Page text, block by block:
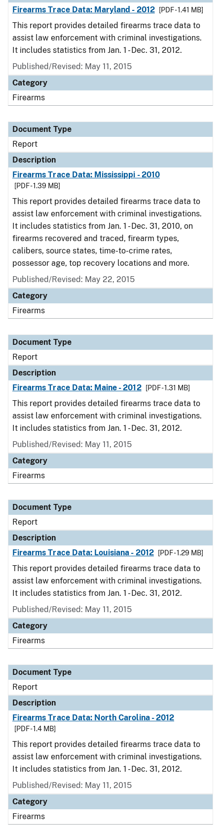
Firearms Trace Data: Maryland - 2012
[PDF - 1.41 MB]
This report provides detailed firearms trace data to
assist law enforcement with criminal investigations.
It includes statistics from Jan. 1 - Dec. 31, 2012.
Published/Revised: May 11, 2015
Category
Firearms
Document Type
Report
Description
Firearms Trace Data: Mississippi - 2010
[PDF - 1.39 MB]
This report provides detailed firearms trace data to
assist law enforcement with criminal investigations.
It includes statistics from Jan. 1 - Dec. 31, 2010, on
firearms recovered and traced, firearm types,
calibers, source states, time-to-crime rates,
possessor age, top recovery locations and more.
Published/Revised: May 22, 2015
Category
Firearms
Document Type
Report
Description
Firearms Trace Data: Maine - 2012
[PDF - 1.31 MB]
This report provides detailed firearms trace data to
assist law enforcement with criminal investigations.
It includes statistics from Jan. 1 - Dec. 31, 2012.
Published/Revised: May 11, 2015
Category
Firearms
Document Type
Report
Description
Firearms Trace Data: Louisiana - 2012
[PDF - 1.29 MB]
This report provides detailed firearms trace data to
assist law enforcement with criminal investigations.
It includes statistics from Jan. 1 - Dec. 31, 2012.
Published/Revised: May 11, 2015
Category
Firearms
Document Type
Report
Description
Firearms Trace Data: North Carolina - 2012
[PDF - 1.4 MB]
This report provides detailed firearms trace data to
assist law enforcement with criminal investigations.
It includes statistics from Jan. 1 - Dec. 31, 2012.
Published/Revised: May 11, 2015
Category
Firearms